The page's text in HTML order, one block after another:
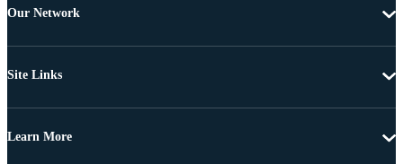
Our Network
Site Links
Learn More